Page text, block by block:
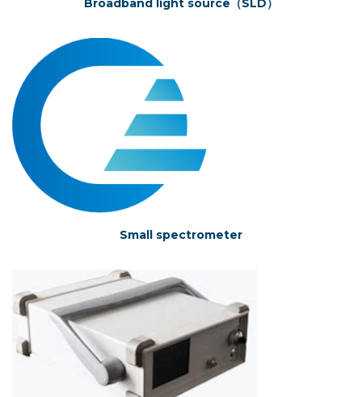
Broadband light source（SLD）
Small spectrometer